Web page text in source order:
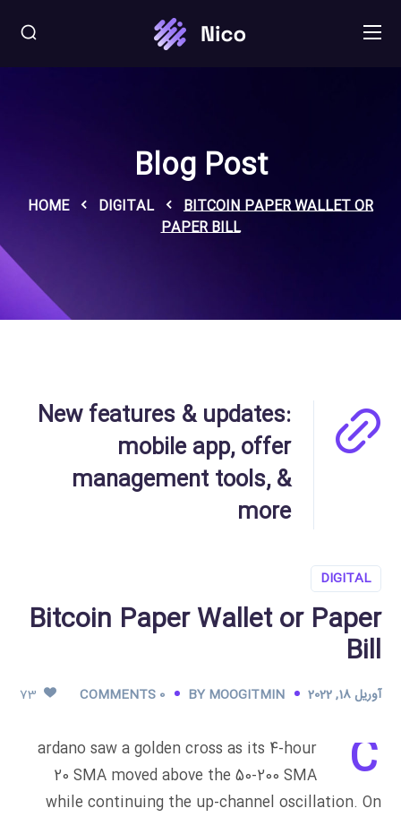
Blog Post
HOME DIGITAL
BITCOIN PAPER WALLET OR
PAPER BILL
New features & updates:
mobile app, offer
management tools, &
more
DIGITAL
Bitcoin Paper Wallet or Paper
Bill
آوریل 18, 2022 BY MOOGITMIN
0 COMMENTS
73
C
ardano saw a golden cross as its 4-hour
20 SMA moved above the 50-200 SMA
while continuing the up-channel oscillation. On